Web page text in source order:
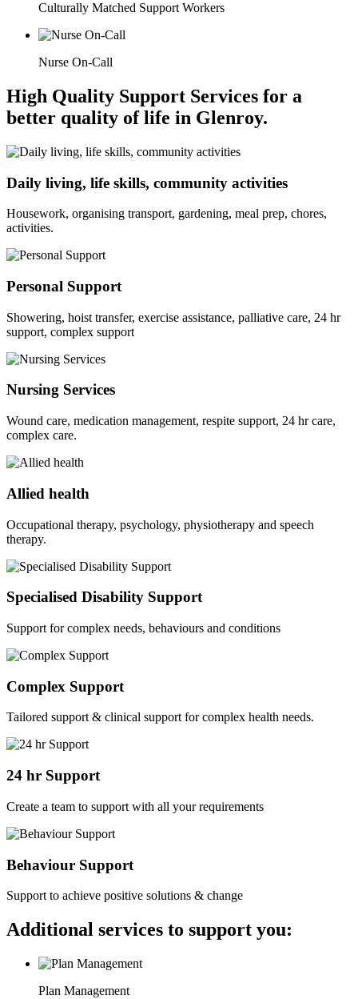
Culturally Matched Support Workers
Nurse On-Call
High Quality Support Services for a
better quality of life in Glenroy.
Daily living, life skills, community activities
Housework, organising transport, gardening, meal prep, chores,
activities.
Personal Support
Showering, hoist transfer, exercise assistance, palliative care, 24 hr
support, complex support
Nursing Services
Wound care, medication management, respite support, 24 hr care,
complex care.
Allied health
Occupational therapy, psychology, physiotherapy and speech
therapy.
Specialised Disability Support
Support for complex needs, behaviours and conditions
Complex Support
Tailored support & clinical support for complex health needs.
24 hr Support
Create a team to support with all your requirements
Behaviour Support
Support to achieve positive solutions & change
Additional services to support you:
Plan Management